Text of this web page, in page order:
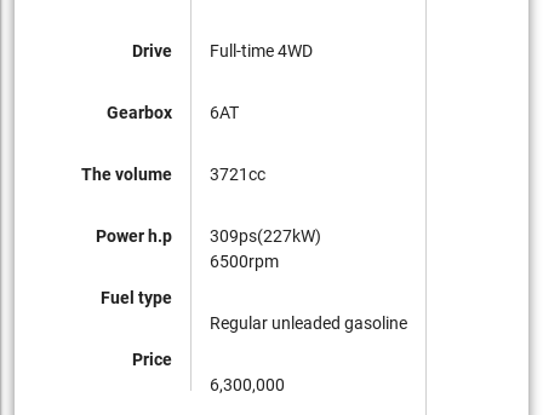
Drive
Gearbox
The volume
Power h.p
Fuel type
Price
Full-time 4WD
6AT
3721cc
309ps(227kW)
6500rpm
Regular unleaded gasoline
6,300,000